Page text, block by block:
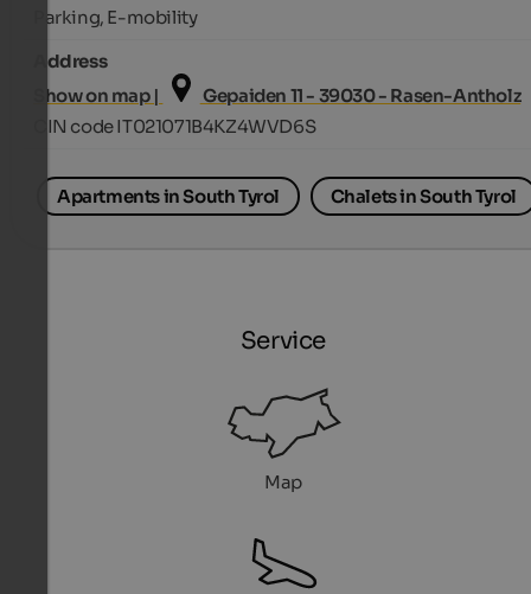
Parking, E-mobility
Address
Show on map |
Gepaiden 11 - 39030 - Rasen-Antholz
CIN code IT021071B4KZ4WVD6S
Apartments in South Tyrol Chalets in South Tyrol
Service
Map